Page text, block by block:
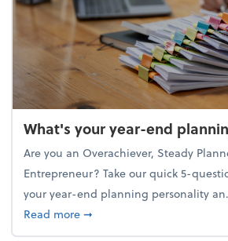
What's your year-end
Are you an Overachiever, Steady
Entrepreneur? Take our quick 5-
your year-end planning personality
Read moreabout What's your year-
➞